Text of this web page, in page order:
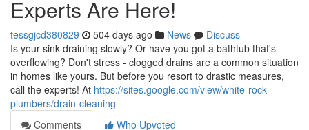
Experts Are Here!
tessgjcd380829 504 days ago News
Discuss
Is your sink draining slowly? Or have you got a bathtub that's
overflowing? Don't stress - clogged drains are a common situation
in homes like yours. But before you resort to drastic measures,
call the experts! At https://sites.google.com/view/white-rock-
plumbers/drain-cleaning
Comments
Who Upvoted